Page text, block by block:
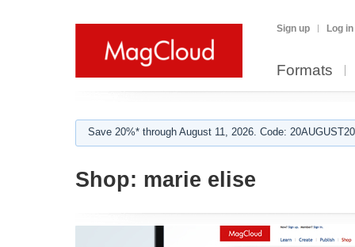
Sign up Log in
Formats
Save 20%* through August 11, 2026. Code:
Shop: marie elise